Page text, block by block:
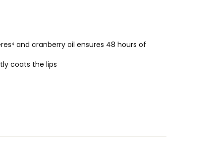
and cranberry oil ensures 48 hours of
coats the lips